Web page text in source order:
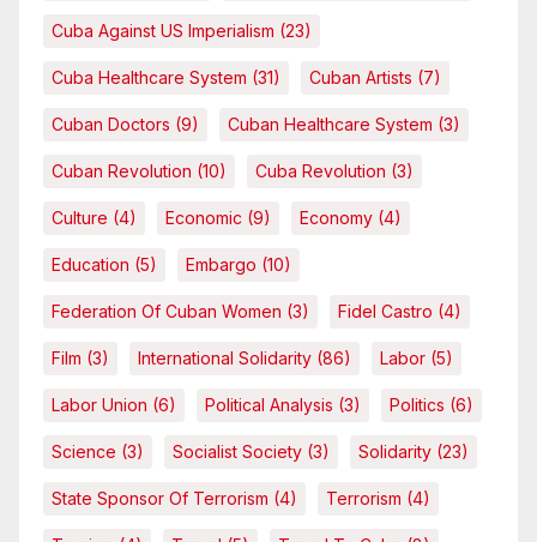
Cuba Against US Imperialism (23)
Cuba Healthcare System (31) Cuban Artists (7)
Cuban Doctors (9) Cuban Healthcare System (3)
Cuban Revolution (10) Cuba Revolution (3)
Culture (4) Economic (9) Economy (4)
Education (5) Embargo (10)
Federation Of Cuban Women (3) Fidel Castro (4)
Film (3) International Solidarity (86) Labor (5)
Labor Union (6) Political Analysis (3) Politics (6)
Science (3) Socialist Society (3) Solidarity (23)
State Sponsor Of Terrorism (4) Terrorism (4)